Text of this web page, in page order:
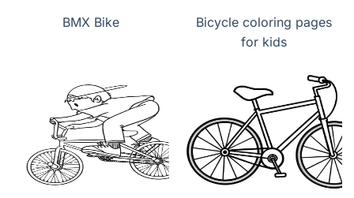
BMX Bike
Bicycle coloring pages
for kids